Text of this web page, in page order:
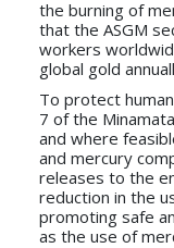
the burning of
that the ASGM
workers
global gold
To protect
7 of the
and where
and mercury
releases to the
reduction in the
promoting safe
as the use of